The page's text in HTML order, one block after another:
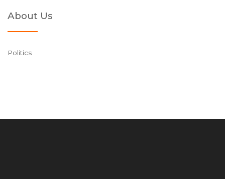
About Us
Politics